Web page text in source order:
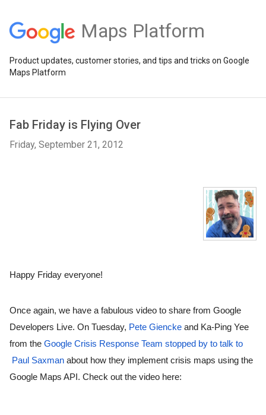
Maps Platform
Product updates, customer stories, and tips and tricks on Google
Maps Platform
Fab Friday is Flying Over
Friday, September 21, 2012
Happy Friday everyone!
Once again, we have a fabulous video to share from Google
Developers Live. On Tuesday, Pete Giencke and Ka-Ping Yee
from the Google Crisis Response Team
Paul Saxman about how they implement crisis maps using the
Google Maps API. Check out the video here: